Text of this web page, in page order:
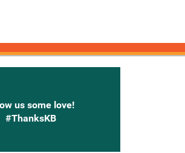
us some love!
#ThanksKB